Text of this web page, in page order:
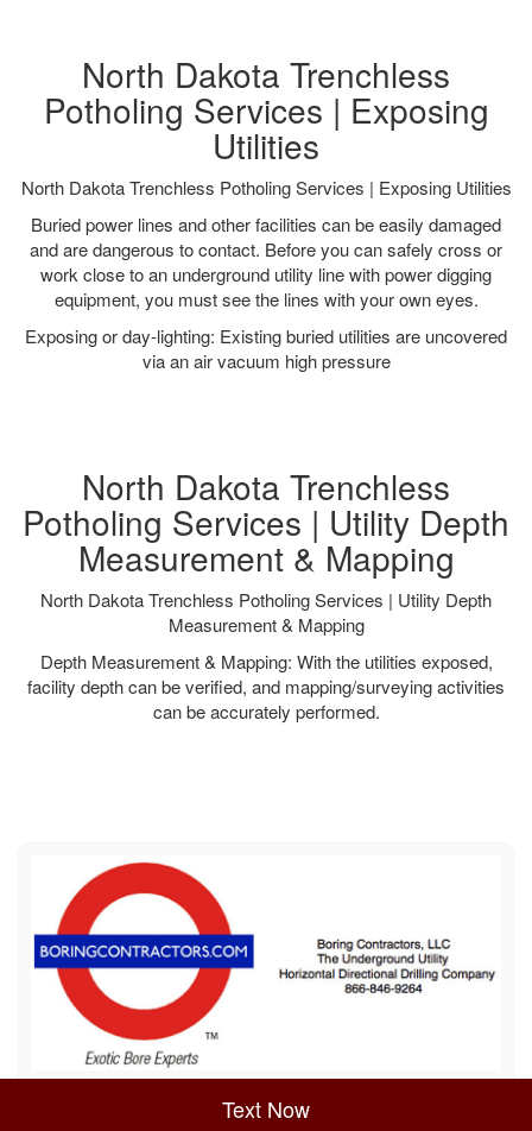
Text Now
North Dakota Trenchless
Potholing Services | Exposing
Utilities
North Dakota Trenchless Potholing Services | Exposing Utilities
Buried power lines and other facilities can be easily damaged
and are dangerous to contact. Before you can safely cross or
work close to an underground utility line with power digging
equipment, you must see the lines with your own eyes.
Exposing or day-lighting: Existing buried utilities are uncovered
via an air vacuum high pressure
North Dakota Trenchless
Potholing Services | Utility Depth
Measurement & Mapping
North Dakota Trenchless Potholing Services | Utility Depth
Measurement & Mapping
Depth Measurement & Mapping: With the utilities exposed,
facility depth can be verified, and mapping/surveying activities
can be accurately performed.
Sitemap Privacy Policy Terms of Use